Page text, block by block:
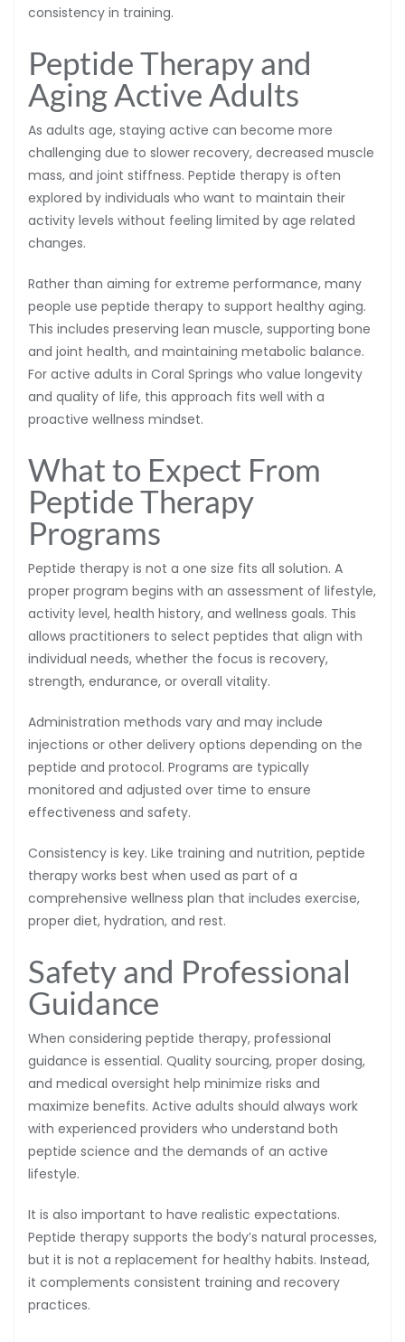
consistency in training.
Peptide Therapy and
Aging Active Adults
As adults age, staying active can become more
challenging due to slower recovery, decreased muscle
mass, and joint stiffness. Peptide therapy is often
explored by individuals who want to maintain their
activity levels without feeling limited by age related
changes.
Rather than aiming for extreme performance, many
people use peptide therapy to support healthy aging.
This includes preserving lean muscle, supporting bone
and joint health, and maintaining metabolic balance.
For active adults in Coral Springs who value longevity
and quality of life, this approach fits well with a
proactive wellness mindset.
What to Expect From
Peptide Therapy
Programs
Peptide therapy is not a one size fits all solution. A
proper program begins with an assessment of lifestyle,
activity level, health history, and wellness goals. This
allows practitioners to select peptides that align with
individual needs, whether the focus is recovery,
strength, endurance, or overall vitality.
Administration methods vary and may include
injections or other delivery options depending on the
peptide and protocol. Programs are typically
monitored and adjusted over time to ensure
effectiveness and safety.
Consistency is key. Like training and nutrition, peptide
therapy works best when used as part of a
comprehensive wellness plan that includes exercise,
proper diet, hydration, and rest.
Safety and Professional
Guidance
When considering peptide therapy, professional
guidance is essential. Quality sourcing, proper dosing,
and medical oversight help minimize risks and
maximize benefits. Active adults should always work
with experienced providers who understand both
peptide science and the demands of an active
lifestyle.
It is also important to have realistic expectations.
Peptide therapy supports the body’s natural processes,
but it is not a replacement for healthy habits. Instead,
it complements consistent training and recovery
practices.